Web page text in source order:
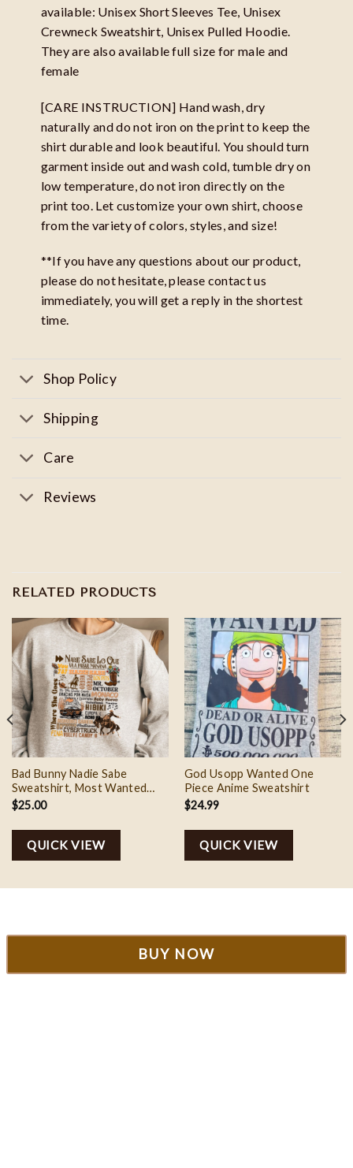
BUY NOW
available: Unisex Short Sleeves Tee, Unisex
Crewneck Sweatshirt, Unisex Pulled Hoodie.
They are also available full size for male and
female
[CARE INSTRUCTION] Hand wash, dry
naturally and do not iron on the print to keep the
shirt durable and look beautiful. You should turn
garment inside out and wash cold, tumble dry on
low temperature, do not iron directly on the
print too. Let customize your own shirt, choose
from the variety of colors, styles, and size!
**If you have any questions about our product,
please do not hesitate, please contact us
immediately, you will get a reply in the shortest
time.
Shop Policy
Shipping
Care
Reviews
RELATED PRODUCTS
Bad Bunny Nadie Sabe
Sweatshirt, Most Wanted
Tour Sweater and Tshirt
$25.00
QUICK VIEW
God Usopp Wanted One
Piece Anime Sweatshirt
$24.99
QUICK VIEW